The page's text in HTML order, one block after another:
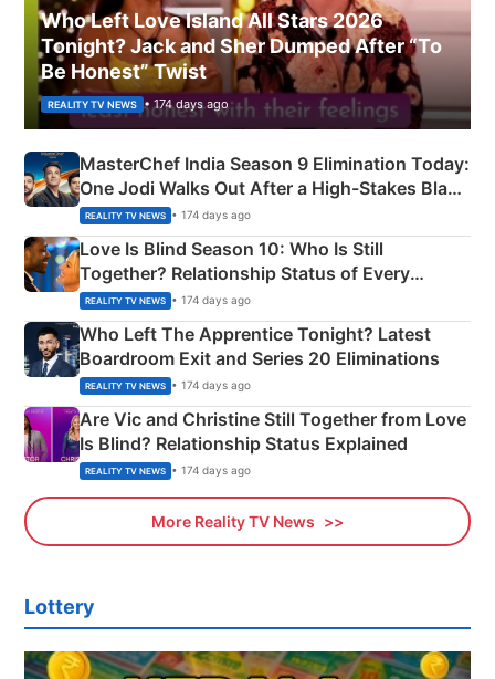
Who Left Love Island All Stars 2026
Tonight? Jack and Sher Dumped After “To
Be Honest” Twist
REALITY TV NEWS • 174 days ago
MasterChef India Season 9 Elimination Today:
One Jodi Walks Out After a High-Stakes Black
Apron Challenge
REALITY TV NEWS • 174 days ago
Love Is Blind Season 10: Who Is Still
Together? Relationship Status of Every
Couple Explained
REALITY TV NEWS • 174 days ago
Who Left The Apprentice Tonight? Latest
Boardroom Exit and Series 20 Eliminations
REALITY TV NEWS • 174 days ago
Are Vic and Christine Still Together from Love
Is Blind? Relationship Status Explained
REALITY TV NEWS • 174 days ago
More Reality TV News
Lottery